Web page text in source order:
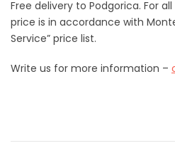
Free delivery to Podgorica. For
price is in accordance with
Service” price list.
Write us for more information –